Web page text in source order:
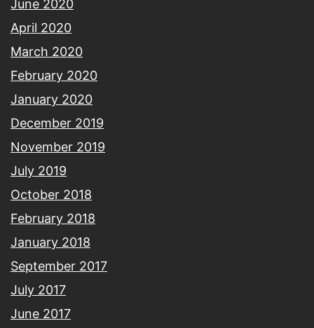
June 2020
April 2020
March 2020
February 2020
January 2020
December 2019
November 2019
July 2019
October 2018
February 2018
January 2018
September 2017
July 2017
June 2017